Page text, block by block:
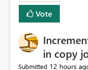
Vote
in copy
Submitted 12 hours